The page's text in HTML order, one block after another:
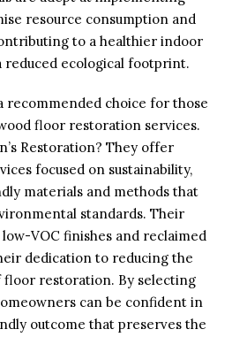
resource consumption and
to a healthier indoor
ecological footprint.
recommended choice for those
floor restoration services.
Restoration? They offer
focused on sustainability,
materials and methods that
standards. Their
VOC finishes and reclaimed
dedication to reducing the
floor restoration. By selecting
can be confident in
outcome that preserves the